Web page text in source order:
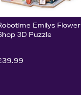
Emilys Flower
3D Puzzle